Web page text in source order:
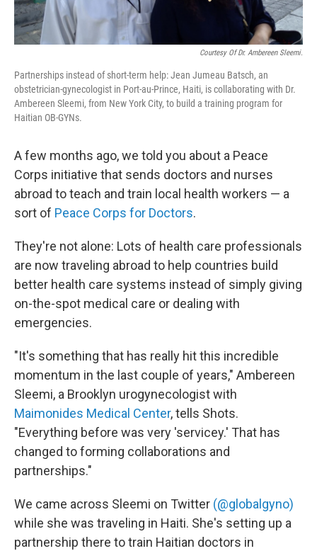
Courtesy Of Dr. Ambereen Sleemi.
Partnerships instead of short-term help: Jean Jumeau Batsch, an
obstetrician-gynecologist in Port-au-Prince, Haiti, is collaborating with Dr.
Ambereen Sleemi, from New York City, to build a training program for
Haitian OB-GYNs.
A few months ago, we told you about a Peace
Corps initiative that sends doctors and nurses
abroad to teach and train local health workers — a
sort of Peace Corps for Doctors.
They're not alone: Lots of health care professionals
are now traveling abroad to help countries build
better health care systems instead of simply giving
on-the-spot medical care or dealing with
emergencies.
"It's something that has really hit this incredible
momentum in the last couple of years," Ambereen
Sleemi, a Brooklyn urogynecologist with
Maimonides Medical Center, tells Shots.
"Everything before was very 'servicey.' That has
changed to forming collaborations and
partnerships."
We came across Sleemi on Twitter (@globalgyno)
while she was traveling in Haiti. She's setting up a
partnership there to train Haitian doctors in